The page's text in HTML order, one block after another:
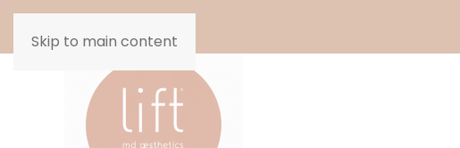
Skip to main content